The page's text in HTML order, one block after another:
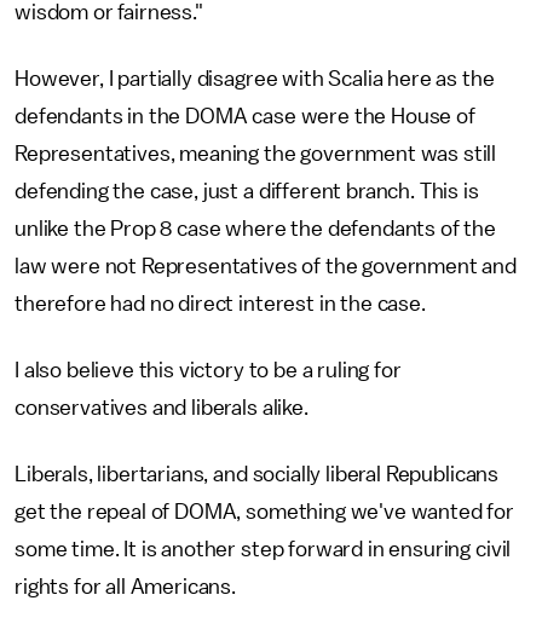
wisdom or fairness."
However, I partially disagree with Scalia here as the
defendants in the DOMA case were the House of
Representatives, meaning the government was still
defending the case, just a different branch. This is
unlike the Prop 8 case where the defendants of the
law were not Representatives of the government and
therefore had no direct interest in the case.
I also believe this victory to be a ruling for
conservatives and liberals alike.
Liberals, libertarians, and socially liberal Republicans
get the repeal of DOMA, something we've wanted for
some time. It is another step forward in ensuring civil
rights for all Americans.